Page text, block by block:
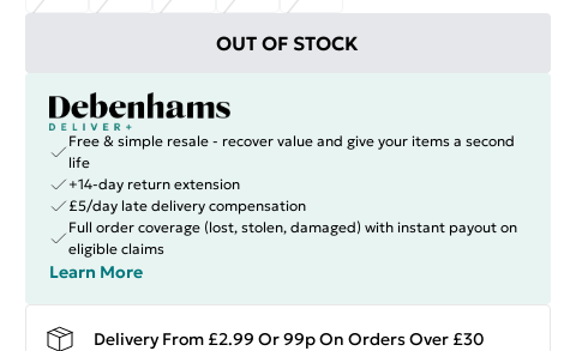
OUT OF STOCK
Free & simple resale - recover value and give your items a second
life
+14-day return extension
£5/day late delivery compensation
Full order coverage (lost, stolen, damaged) with instant payout on
eligible claims
Learn More
Delivery From £2.99 Or 99p On Orders Over £30